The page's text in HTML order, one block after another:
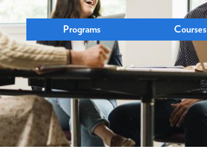
Programs Courses